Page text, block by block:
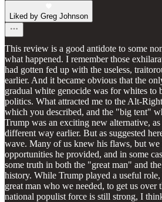
Liked by Greg Johnson
This review is a good antidote to some
what happened. I remember those
had gotten fed up with the useless,
earlier. And it became obvious that the
gradual white genocide was for whites to
politics. What attracted me to the Alt-
which you described, and the "big tent"
Trump was an exciting new alternative,
different way earlier. But as suggested
wave. Many of us knew his flaws, but we
opportunities he provided, and in some
some truth in both the "great man" and
history. While Trump played a useful
great man who we needed, to get us
national populist force is still strong, I